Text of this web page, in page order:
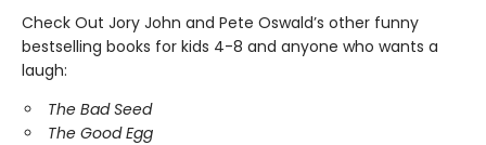
Check Out Jory John and Pete Oswald’s other funny
bestselling books for kids 4-8 and anyone who wants a
laugh:
The Bad Seed
The Good Egg